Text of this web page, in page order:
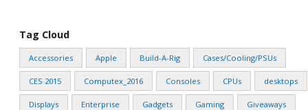
Tag Cloud
Accessories Apple Build-A-Rig Cases/Cooling/PSUs
CES 2015 Computex_2016 Consoles CPUs desktops
Displays Enterprise Gadgets Gaming Giveaways